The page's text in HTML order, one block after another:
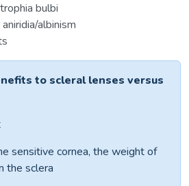
bulbi
albinism
to scleral lenses versus
sensitive cornea, the weight of
the sclera